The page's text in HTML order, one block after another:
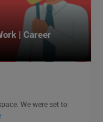
| Career
We were set to